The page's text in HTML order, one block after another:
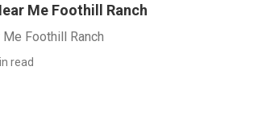
Me Foothill Ranch
Foothill Ranch
read